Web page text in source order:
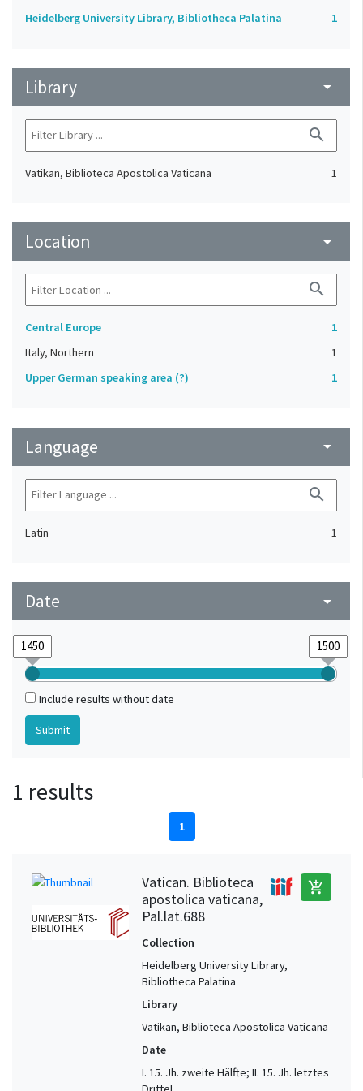
Heidelberg University Library, Bibliotheca Palatina 1
Library arrow_drop_down
search
Vatikan, Biblioteca Apostolica Vaticana 1
Location arrow_drop_down
search
Central Europe
1
Italy, Northern
1
Upper German speaking area (?)
1
Language arrow_drop_down
search
Latin 1
Date arrow_drop_down
Include results without date
1 results
1
Vatican. Biblioteca
apostolica vaticana,
Pal.lat.688
add_shopping_cart
Collection
Heidelberg University Library,
Bibliotheca Palatina
Library
Vatikan, Biblioteca Apostolica Vaticana
Date
I. 15. Jh. zweite Hälfte; II. 15. Jh. letztes